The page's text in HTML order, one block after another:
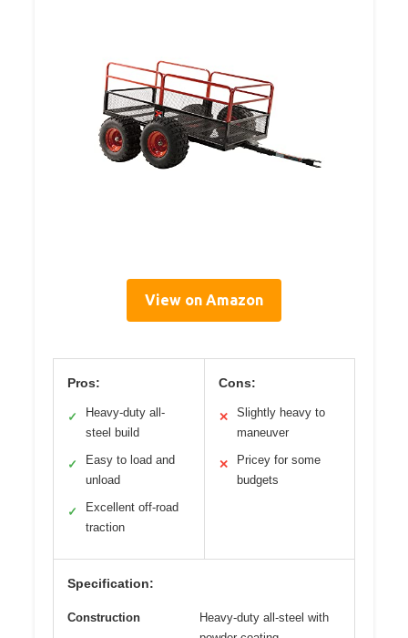
View on Amazon
Pros:
✓
Heavy-duty all-
steel build
✓
Easy to load and
unload
✓
Excellent off-road
traction
Cons:
✕
Slightly heavy to
maneuver
✕
Pricey for some
budgets
Specification:
Construction
Heavy-duty all-steel with